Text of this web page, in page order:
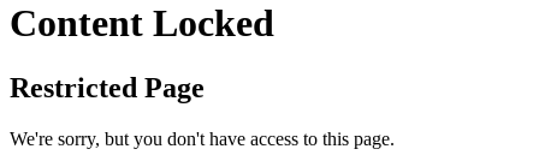
Content Locked
Restricted Page
We're sorry, but you don't have access to this page.